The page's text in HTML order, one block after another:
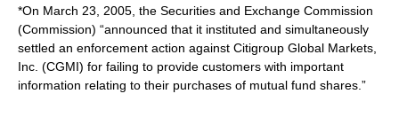
*On March 23, 2005, the Securities and Exchange Commission
(Commission) “announced that it instituted and simultaneously
settled an enforcement action against Citigroup Global Markets,
Inc. (CGMI) for failing to provide customers with important
information relating to their purchases of mutual fund shares.”